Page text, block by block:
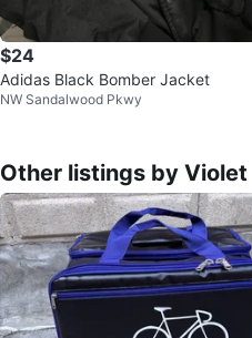
$24
Adidas Black Bomber Jacket
NW Sandalwood Pkwy
Other listings by Violet